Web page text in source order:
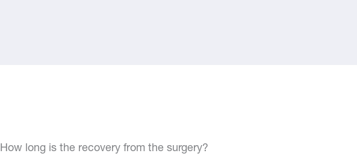
How long is the recovery from the surgery?